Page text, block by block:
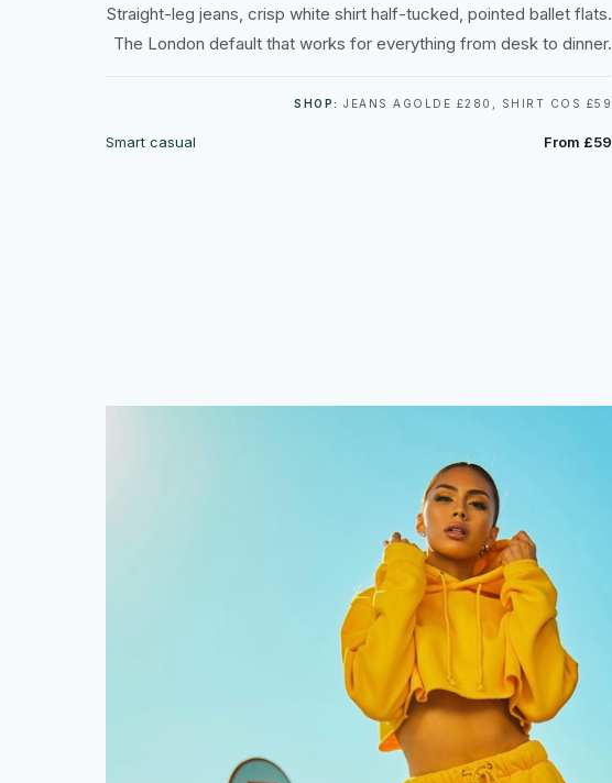
Straight-leg jeans, crisp white shirt half-tucked, pointed ballet flats.
The London default that works for everything from desk to dinner.
SHOP: JEANS AGOLDE £280, SHIRT COS £59
From £59
Smart casual